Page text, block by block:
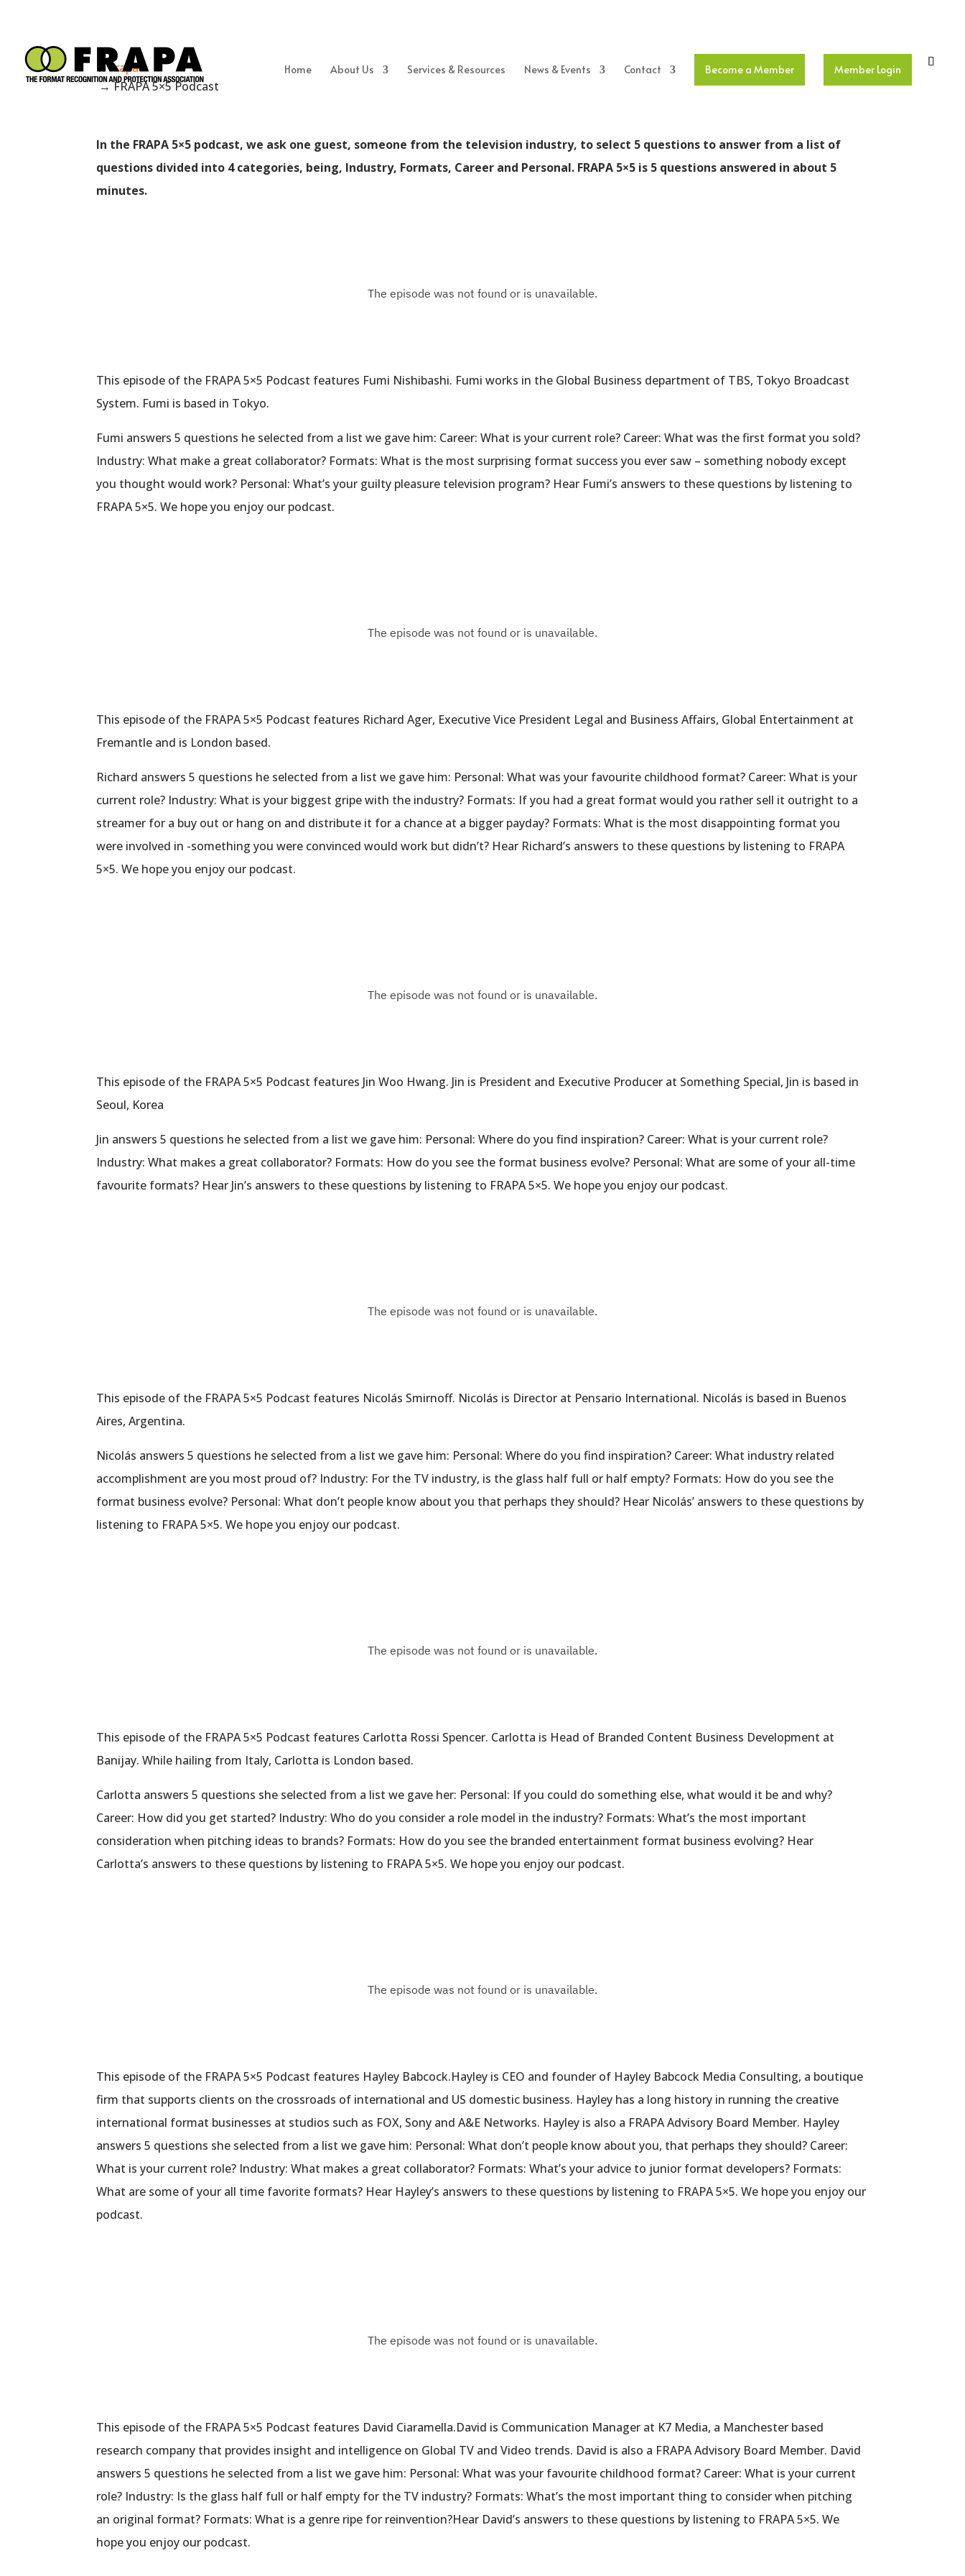
Home About Us Services & Resources News & Events Contact Become a Member Member Login
Frapa
→FRAPA 5×5 Podcast
In the FRAPA 5×5 podcast, we ask one guest, someone from the television industry, to select 5 questions to answer from a list of
questions divided into 4 categories, being, Industry, Formats, Career and Personal. FRAPA 5×5 is 5 questions answered in about 5
minutes.
This episode of the FRAPA 5×5 Podcast features Fumi Nishibashi. Fumi works in the Global Business department of TBS, Tokyo Broadcast
System. Fumi is based in Tokyo.
Fumi answers 5 questions he selected from a list we gave him: Career: What is your current role? Career: What was the first format you sold?
Industry: What make a great collaborator? Formats: What is the most surprising format success you ever saw – something nobody except
you thought would work? Personal: What’s your guilty pleasure television program? Hear Fumi’s answers to these questions by listening to
FRAPA 5×5. We hope you enjoy our podcast.
This episode of the FRAPA 5×5 Podcast features Richard Ager, Executive Vice President Legal and Business Affairs, Global Entertainment at
Fremantle and is London based.
Richard answers 5 questions he selected from a list we gave him: Personal: What was your favourite childhood format? Career: What is your
current role? Industry: What is your biggest gripe with the industry? Formats: If you had a great format would you rather sell it outright to a
streamer for a buy out or hang on and distribute it for a chance at a bigger payday? Formats: What is the most disappointing format you
were involved in -something you were convinced would work but didn’t? Hear Richard’s answers to these questions by listening to FRAPA
5×5. We hope you enjoy our podcast.
This episode of the FRAPA 5×5 Podcast features Jin Woo Hwang. Jin is President and Executive Producer at Something Special, Jin is based in
Seoul, Korea
Jin answers 5 questions he selected from a list we gave him: Personal: Where do you find inspiration? Career: What is your current role?
Industry: What makes a great collaborator? Formats: How do you see the format business evolve? Personal: What are some of your all-time
favourite formats? Hear Jin’s answers to these questions by listening to FRAPA 5×5. We hope you enjoy our podcast.
This episode of the FRAPA 5×5 Podcast features Nicolás Smirnoff. Nicolás is Director at Pensario International. Nicolás is based in Buenos
Aires, Argentina.
Nicolás answers 5 questions he selected from a list we gave him: Personal: Where do you find inspiration? Career: What industry related
accomplishment are you most proud of? Industry: For the TV industry, is the glass half full or half empty? Formats: How do you see the
format business evolve? Personal: What don’t people know about you that perhaps they should? Hear Nicolás’ answers to these questions by
listening to FRAPA 5×5. We hope you enjoy our podcast.
This episode of the FRAPA 5×5 Podcast features Carlotta Rossi Spencer. Carlotta is Head of Branded Content Business Development at
Banijay. While hailing from Italy, Carlotta is London based.
Carlotta answers 5 questions she selected from a list we gave her: Personal: If you could do something else, what would it be and why?
Career: How did you get started? Industry: Who do you consider a role model in the industry? Formats: What’s the most important
consideration when pitching ideas to brands? Formats: How do you see the branded entertainment format business evolving? Hear
Carlotta’s answers to these questions by listening to FRAPA 5×5. We hope you enjoy our podcast.
This episode of the FRAPA 5×5 Podcast features Hayley Babcock.Hayley is CEO and founder of Hayley Babcock Media Consulting, a boutique
firm that supports clients on the crossroads of international and US domestic business. Hayley has a long history in running the creative
international format businesses at studios such as FOX, Sony and A&E Networks. Hayley is also a FRAPA Advisory Board Member. Hayley
answers 5 questions she selected from a list we gave him: Personal: What don’t people know about you, that perhaps they should? Career:
What is your current role? Industry: What makes a great collaborator? Formats: What’s your advice to junior format developers? Formats:
What are some of your all time favorite formats? Hear Hayley’s answers to these questions by listening to FRAPA 5×5. We hope you enjoy our
podcast.
This episode of the FRAPA 5×5 Podcast features David Ciaramella.David is Communication Manager at K7 Media, a Manchester based
research company that provides insight and intelligence on Global TV and Video trends. David is also a FRAPA Advisory Board Member. David
answers 5 questions he selected from a list we gave him: Personal: What was your favourite childhood format? Career: What is your current
role? Industry: Is the glass half full or half empty for the TV industry? Formats: What’s the most important thing to consider when pitching
an original format? Formats: What is a genre ripe for reinvention?Hear David’s answers to these questions by listening to FRAPA 5×5. We
hope you enjoy our podcast.